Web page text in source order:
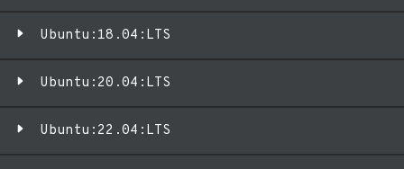
Ubuntu:18.04:LTS
Ubuntu:20.04:LTS
Ubuntu:22.04:LTS